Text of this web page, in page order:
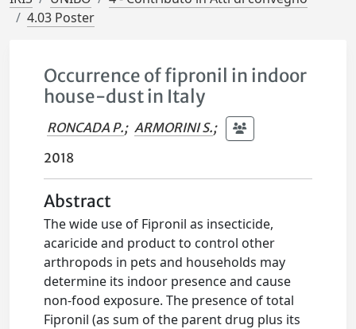
4.03 Poster
Occurrence of fipronil in indoor
house-dust in Italy
RONCADA P.; ARMORINI S.;
2018
Abstract
The wide use of Fipronil as insecticide,
acaricide and product to control other
arthropods in pets and households may
determine its indoor presence and cause
non-food exposure. The presence of total
Fipronil (as sum of the parent drug plus its